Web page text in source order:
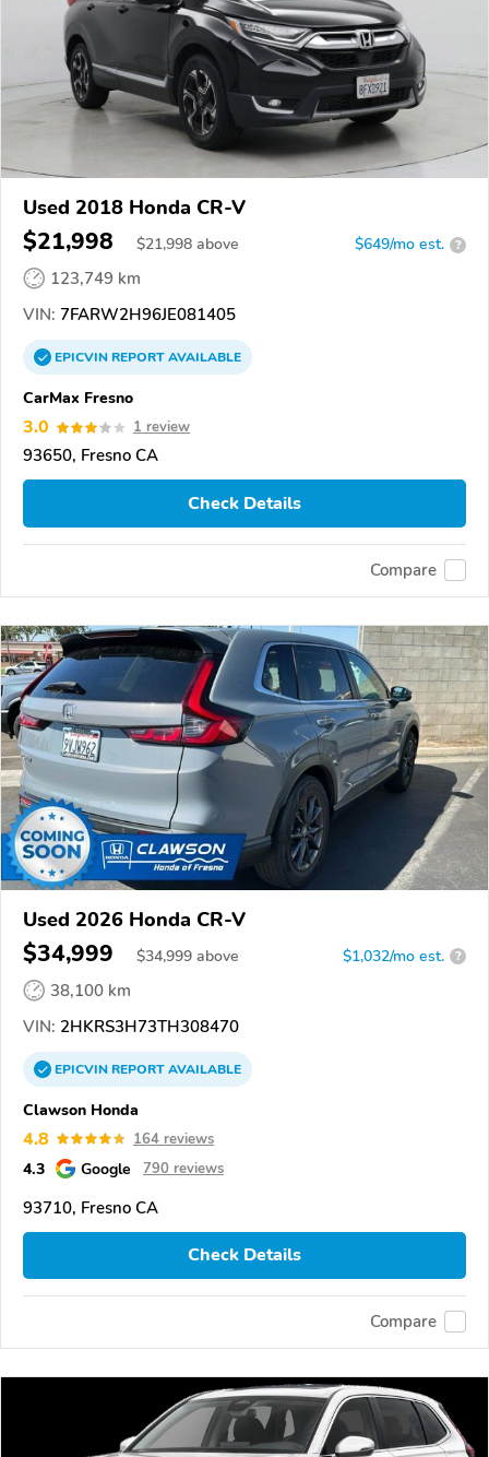
Used 2018 Honda CR-V
$21,998 $21,998 above $649/mo est. ?
123,749 km
VIN: 7FARW2H96JE081405
EPICVINREPORTAVAILABLE
CarMax Fresno
3.0 1 review
93650, Fresno CA
Check Details
Compare
Used 2026 Honda CR-V
$34,999 $34,999 above $1,032/mo est. ?
38,100 km
VIN: 2HKRS3H73TH308470
EPICVINREPORTAVAILABLE
Clawson Honda
4.8 164 reviews
4.3 Google 790 reviews
93710, Fresno CA
Check Details
Compare